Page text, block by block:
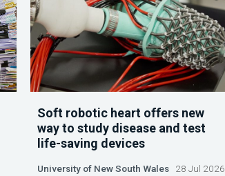
Soft robotic heart offers new
way to study disease and test
life-saving devices
University of New South Wales28 Jul 2026